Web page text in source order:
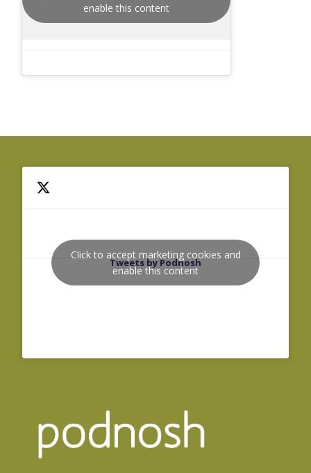
enable this content
Tweets by Podnosh
Click to accept marketing cookies and
enable this content